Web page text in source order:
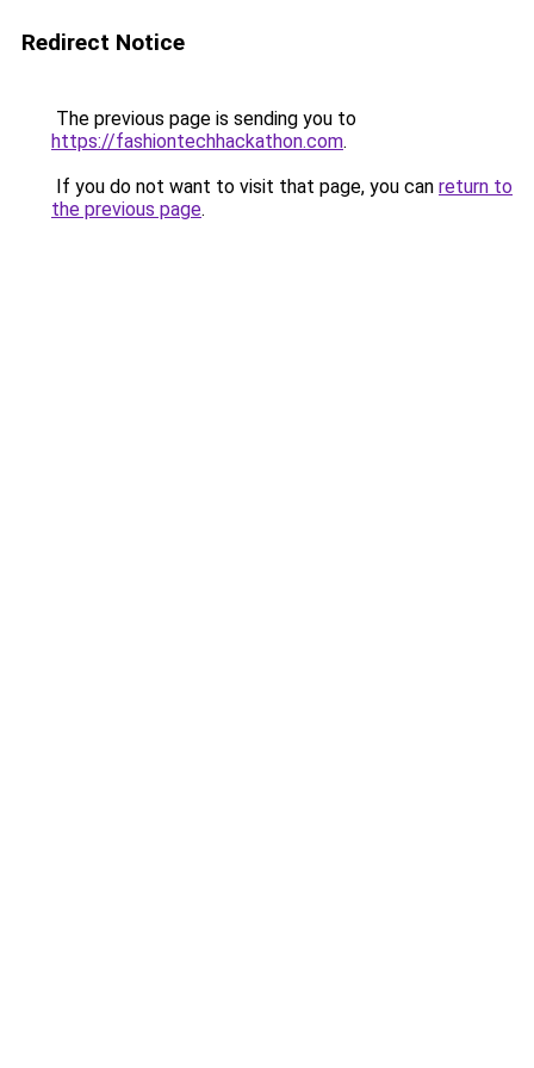
Redirect Notice
The previous page is sending you to
https://fashiontechhackathon.com.
If you do not want to visit that page, you can return to
the previous page.